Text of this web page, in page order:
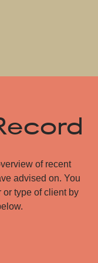
of recent
advised on. You
or type of client by